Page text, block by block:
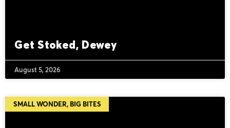
Get Stoked, Dewey
August 5, 2026
SMALL WONDER, BIG BITES